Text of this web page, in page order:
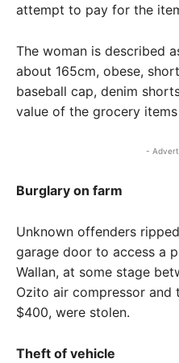
attempt to pay for the
The woman is described
about 165cm, obese,
baseball cap, denim
value of the grocery
-
Burglary on farm
Unknown offenders
garage door to access a
Wallan, at some stage
Ozito air compressor and
$400, were stolen.
Theft of vehicle